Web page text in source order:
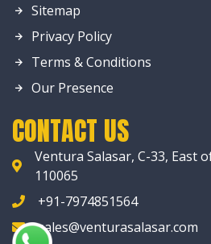
Sitemap
Privacy Policy
Terms & Conditions
Our Presence
CONTACT US
Ventura Salasar, C-33, East
110065
+91-7974851564
sales@venturasalasar.com